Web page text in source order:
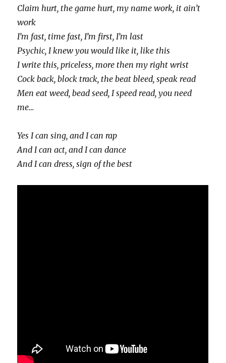
Claim hurt, the game hurt, my name work, it ain’t
work
I’m fast, time fast, I’m first, I’m last
Psychic, I knew you would like it, like this
I write this, priceless, more then my right wrist
Cock back, block track, the beat bleed, speak read
Men eat weed, bead seed, I speed read, you need
me…
Yes I can sing, and I can rap
And I can act, and I can dance
And I can dress, sign of the best